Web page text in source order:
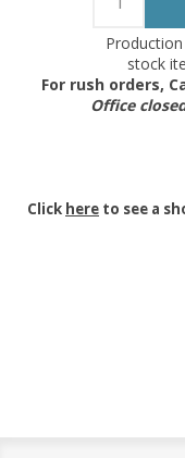
stock
For rush orders,
Office
Click here to see a